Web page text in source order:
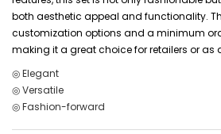
both aesthetic appeal and functionality.
customization options and a minimum
making it a great choice for retailers or as
◎ Elegant
◎ Versatile
◎ Fashion-forward